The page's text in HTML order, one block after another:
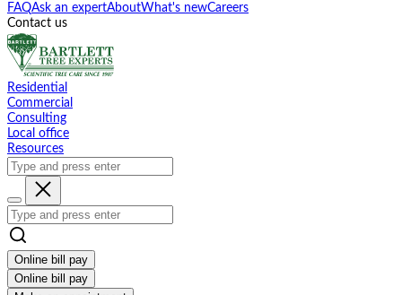
FAQAsk an expertAboutWhat's newCareers
Contact us
Residential
Commercial
Consulting
Local office
Resources
Online bill pay
Online bill pay